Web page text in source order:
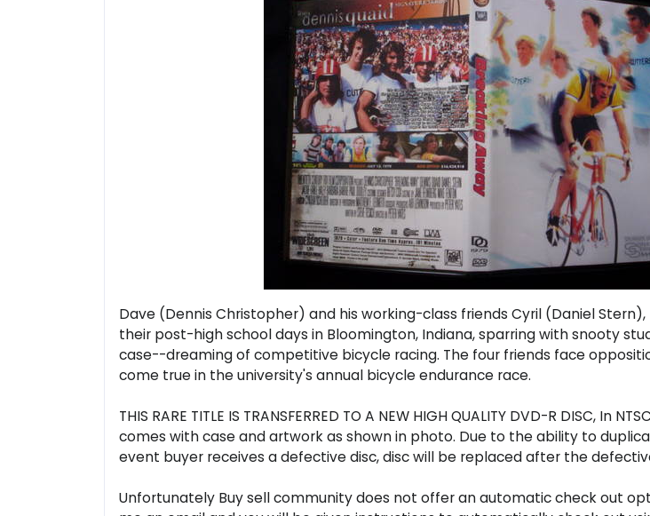
Dave (Dennis Christopher) and his working-class friends Cyril (Daniel
their post-high school days in Bloomington, Indiana, sparring with snooty
case--dreaming of competitive bicycle racing. The four friends face
come true in the university's annual bicycle endurance race.
THIS RARE TITLE IS TRANSFERRED TO A NEW HIGH QUALITY DVD-R DISC,
comes with case and artwork as shown in photo. Due to the ability to
event buyer receives a defective disc, disc will be replaced after the
Unfortunately Buy sell community does not offer an automatic check out